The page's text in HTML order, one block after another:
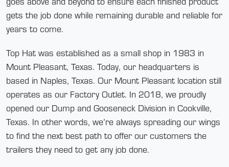
gets the job done while remaining durable and reliable for
years to come.
Top Hat was established as a small shop in 1983 in
Mount Pleasant, Texas. Today, our headquarters is
based in Naples, Texas. Our Mount Pleasant location still
operates as our Factory Outlet. In 2018, we proudly
opened our Dump and Gooseneck Division in Cookville,
Texas. In other words, we’re always spreading our wings
to find the next best path to offer our customers the
trailers they need to get any job done.